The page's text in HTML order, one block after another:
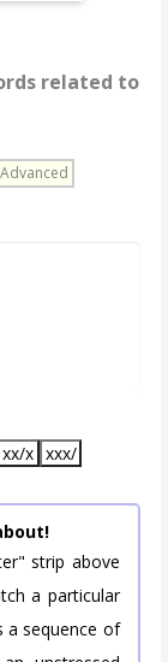
related to
Advanced
xx/x xxx/
strip above
a particular
a sequence of